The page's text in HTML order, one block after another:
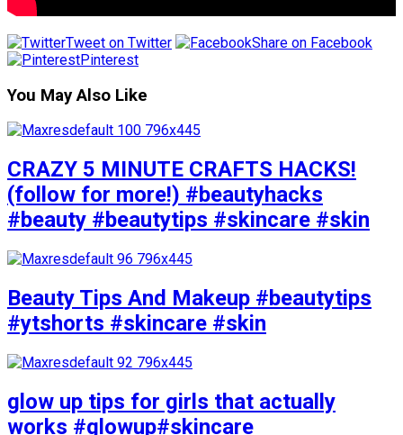
Tweet on Twitter
Share on Facebook
Pinterest
You May Also Like
CRAZY 5 MINUTE CRAFTS HACKS!
(follow for more!) #beautyhacks
#beauty #beautytips #skincare #skin
Beauty Tips And Makeup #beautytips
#ytshorts #skincare #skin
glow up tips for girls that actually
works #glowup#skincare